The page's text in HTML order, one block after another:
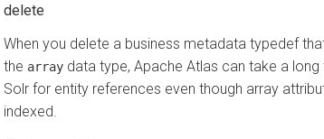
delete
When you delete a business metadata typedef
the array data type, Apache Atlas can take a
Solr for entity references even though array
indexed.